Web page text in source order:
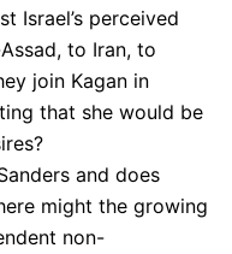
Israel’s perceived
to Iran, to
join Kagan in
that she would be
and does
might the growing
non-